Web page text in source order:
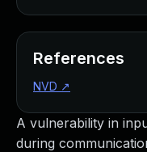
A vulnerability in
during
References
NVD ↗